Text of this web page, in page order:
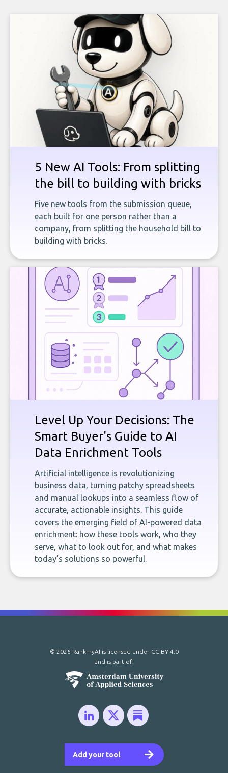
5 New AI Tools: From splitting
the bill to building with bricks
Five new tools from the submission queue,
each built for one person rather than a
company, from splitting the household bill to
building with bricks.
Level Up Your Decisions: The
Smart Buyer's Guide to AI
Data Enrichment Tools
Artificial intelligence is revolutionizing
business data, turning patchy spreadsheets
and manual lookups into a seamless flow of
accurate, actionable insights. This guide
covers the emerging field of AI-powered data
enrichment: how these tools work, who they
serve, what to look out for, and what makes
today’s solutions so powerful.
Add your tool
© 2026 RankmyAI is licensed under CC BY 4.0
and is part of: